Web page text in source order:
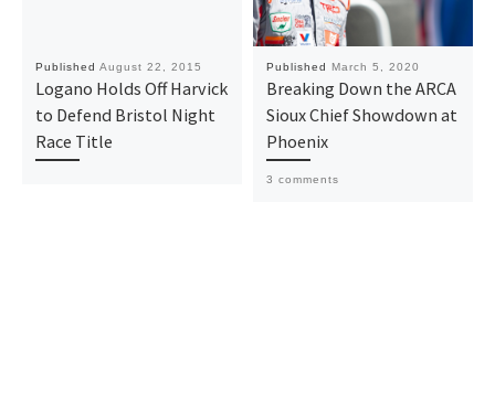
Published August 22, 2015
Logano Holds Off Harvick
to Defend Bristol Night
Race Title
Published March 5, 2020
Breaking Down the ARCA
Sioux Chief Showdown at
Phoenix
3 comments